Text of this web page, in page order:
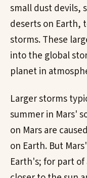
small dust devils,
deserts on Earth,
storms. These
into the global
planet in
Larger storms
summer in Mars'
on Mars are
on Earth. But
Earth's; for part